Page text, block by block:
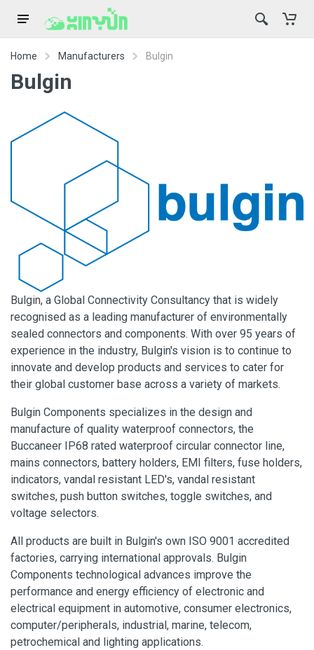
Home Manufacturers Bulgin
Bulgin
Bulgin, a Global Connectivity Consultancy that is widely
recognised as a leading manufacturer of environmentally
sealed connectors and components. With over 95 years of
experience in the industry, Bulgin's vision is to continue to
innovate and develop products and services to cater for
their global customer base across a variety of markets.
Bulgin Components specializes in the design and
manufacture of quality waterproof connectors, the
Buccaneer IP68 rated waterproof circular connector line,
mains connectors, battery holders, EMI filters, fuse holders,
indicators, vandal resistant LED's, vandal resistant
switches, push button switches, toggle switches, and
voltage selectors.
All products are built in Bulgin's own ISO 9001 accredited
factories, carrying international approvals. Bulgin
Components technological advances improve the
performance and energy efficiency of electronic and
electrical equipment in automotive, consumer electronics,
computer/peripherals, industrial, marine, telecom,
petrochemical and lighting applications.